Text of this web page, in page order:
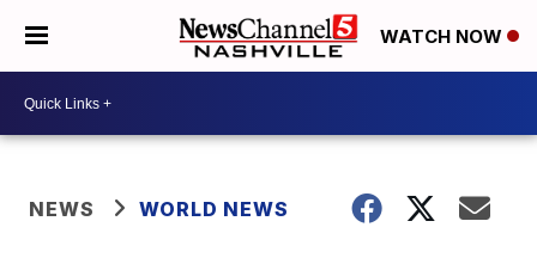
WATCH NOW
NEWS WORLD NEWS